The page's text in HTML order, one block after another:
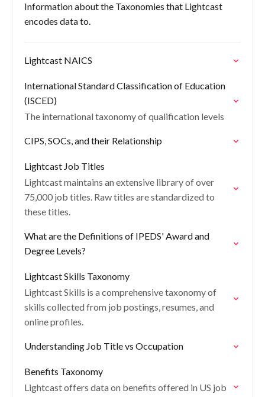
Information about the Taxonomies that Lightcast
encodes data to.
Lightcast NAICS
International Standard Classification of Education
(ISCED)
The international taxonomy of qualification levels
CIPS, SOCs, and their Relationship
Lightcast Job Titles
Lightcast maintains an extensive library of over
75,000 job titles. Raw titles are standardized to
these titles.
What are the Definitions of IPEDS' Award and
Degree Levels?
Lightcast Skills Taxonomy
Lightcast Skills is a comprehensive taxonomy of
skills collected from job postings, resumes, and
online profiles.
Understanding Job Title vs Occupation
Benefits Taxonomy
Lightcast offers data on benefits offered in US job